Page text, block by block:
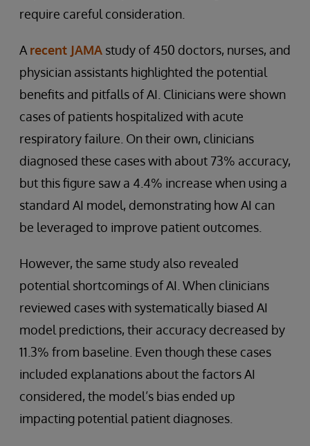
require careful consideration.
A recent JAMA study of 450 doctors, nurses, and
physician assistants highlighted the potential
benefits and pitfalls of AI. Clinicians were shown
cases of patients hospitalized with acute
respiratory failure. On their own, clinicians
diagnosed these cases with about 73% accuracy,
but this figure saw a 4.4% increase when using a
standard AI model, demonstrating how AI can
be leveraged to improve patient outcomes.
However, the same study also revealed
potential shortcomings of AI. When clinicians
reviewed cases with systematically biased AI
model predictions, their accuracy decreased by
11.3% from baseline. Even though these cases
included explanations about the factors AI
considered, the model’s bias ended up
impacting potential patient diagnoses.